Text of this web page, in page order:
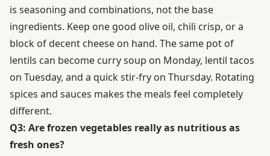
is seasoning and combinations, not the base
ingredients. Keep one good olive oil, chili crisp, or a
block of decent cheese on hand. The same pot of
lentils can become curry soup on Monday, lentil tacos
on Tuesday, and a quick stir-fry on Thursday. Rotating
spices and sauces makes the meals feel completely
different.
Q3: Are frozen vegetables really as nutritious as
fresh ones?